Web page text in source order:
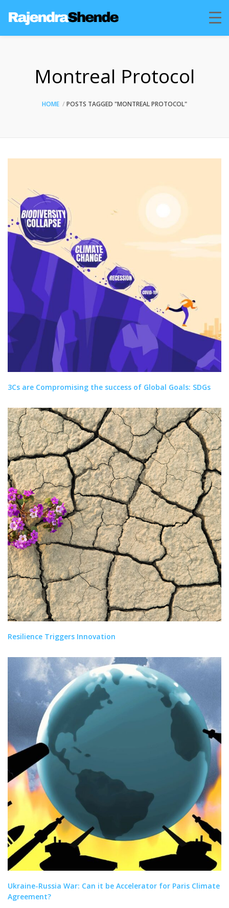
Montreal Protocol
HOME POSTS TAGGED "MONTREAL PROTOCOL"
3Cs are Compromising the success of Global Goals: SDGs
Resilience Triggers Innovation
Ukraine-Russia War: Can it be Accelerator for Paris Climate
Agreement?